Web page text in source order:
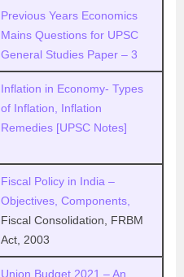
Previous Years Economics
Mains Questions for UPSC
General Studies Paper – 3
Inflation in Economy- Types
of Inflation, Inflation
Remedies [UPSC Notes]
Fiscal Policy in India –
Objectives, Components,
Fiscal Consolidation, FRBM
Act, 2003
Union Budget 2021 – An